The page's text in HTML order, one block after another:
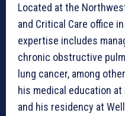
Located at the
and Critical Care office in
expertise includes
chronic obstructive
lung cancer, among
his medical education
and his residency at